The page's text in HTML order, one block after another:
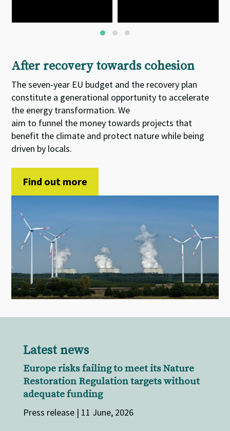
After recovery towards cohesion
The seven-year EU budget and the recovery plan
constitute a generational opportunity to accelerate
the energy transformation. We
aim to funnel the money towards projects that
benefit the climate and protect nature while being
driven by locals.
Find out more
Latest news
Europe risks failing to meet its Nature
Restoration Regulation targets without
adequate funding
Press release | 11 June, 2026